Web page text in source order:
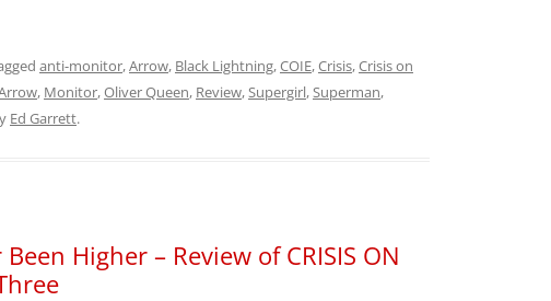
anti-monitor,Arrow, Black Lightning,COIE,Crisis,Crisis on
, Monitor,Oliver Queen, Review,Supergirl,Superman,
Ed Garrett.
Higher – Review of CRISIS ON